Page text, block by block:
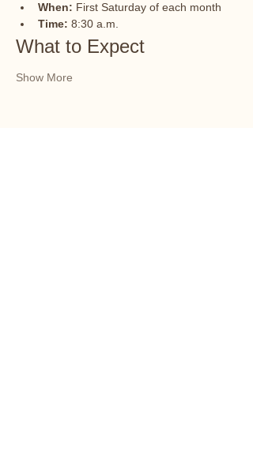
When: First Saturday of each month
Time: 8:30 a.m.
What to Expect
Show More